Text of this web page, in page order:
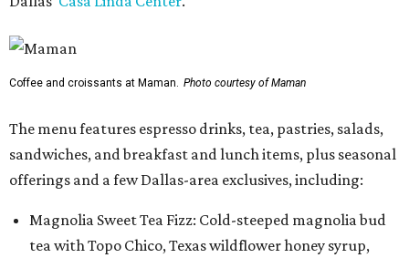
Coffee and croissants at Maman. Photo courtesy of Maman
The menu features espresso drinks, tea, pastries, salads,
sandwiches, and breakfast and lunch items, plus seasonal
offerings and a few Dallas-area exclusives, including:
Magnolia Sweet Tea Fizz: Cold-steeped magnolia bud
tea with Topo Chico, Texas wildflower honey syrup,